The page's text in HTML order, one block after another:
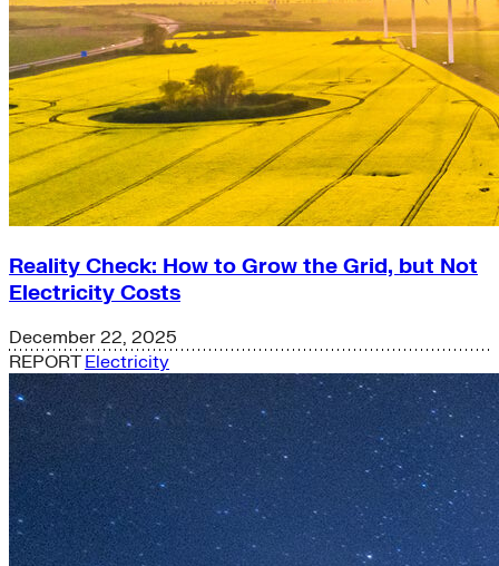
Reality Check: How to Grow the Grid, but Not
Electricity Costs
December 22, 2025
REPORT Electricity